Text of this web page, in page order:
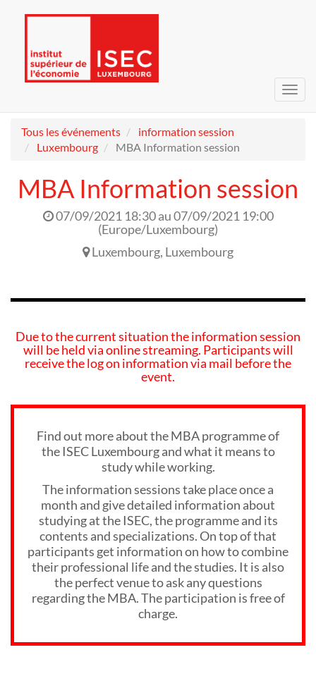
Tous les événements
information session
Luxembourg
MBA Information session
MBA Information session
07/09/2021 18:30au07/09/2021 19:00
(Europe/Luxembourg)
Luxembourg, Luxembourg
Due to the current situation the information session
will be held via online streaming. Participants will
receive the log on information via mail before the
event.
Find out more about the MBA programme of
the ISEC Luxembourg and what it means to
study while working.
The information sessions take place once a
month and give detailed information about
studying at the ISEC, the programme and its
contents and specializations. On top of that
participants get information on how to combine
their professional life and the studies. It is also
the perfect venue to ask any questions
regarding the MBA. The participation is free of
charge.